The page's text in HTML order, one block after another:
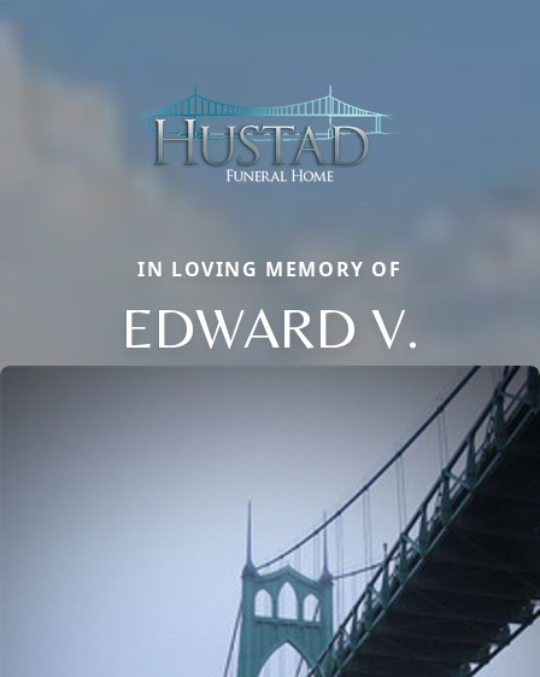
IN LOVING MEMORY OF
EDWARD V.